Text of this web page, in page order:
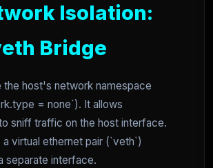
Isolation:
Bridge
the host's network namespace
= none`). It allows
sniff traffic on the host interface.
virtual ethernet pair (`veth`)
separate interface.